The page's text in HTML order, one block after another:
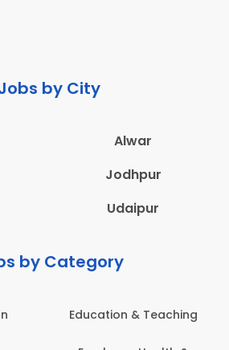
by City
Alwar
Jodhpur
Udaipur
by Category
Education & Teaching